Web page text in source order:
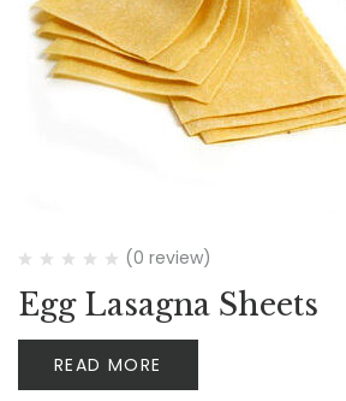
(0 review)
Egg Lasagna Sheets
READ MORE